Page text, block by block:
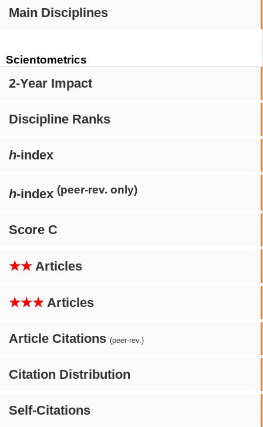
Main Disciplines
Scientometrics
2-Year Impact
Discipline Ranks
h-index
h-index (peer-rev. only)
Score C
★★ Articles
★★★ Articles
Article Citations (peer-rev.)
Citation Distribution
Self-Citations